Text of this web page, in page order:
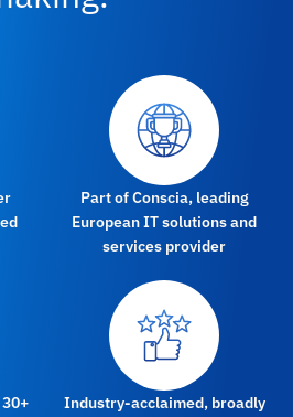
Part of Conscia, leading
European IT solutions and
services provider
Industry-acclaimed, broadly